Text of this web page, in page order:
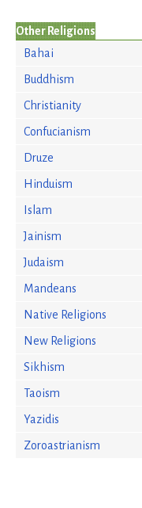
Other Religions
Bahai
Buddhism
Christianity
Confucianism
Druze
Hinduism
Islam
Jainism
Judaism
Mandeans
Native Religions
New Religions
Sikhism
Taoism
Yazidis
Zoroastrianism